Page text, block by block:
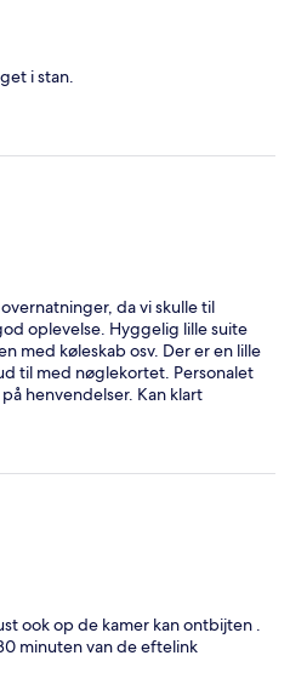
i stan.
da vi skulle til
oplevelse. Hyggelig lille suite
med køleskab osv. Der er en lille
til med nøglekortet. Personalet
henvendelser. Kan klart
ook op de kamer kan ontbijten .
minuten van de eftelink